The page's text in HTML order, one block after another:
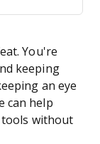
You're
keeping
an eye
can help
tools without